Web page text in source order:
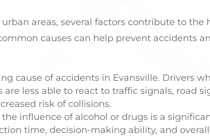
areas, several factors contribute to the
causes can help prevent accidents
cause of accidents in Evansville. Drivers
less able to react to traffic signals, road
risk of collisions.
influence of alcohol or drugs is a
time, decision-making ability, and